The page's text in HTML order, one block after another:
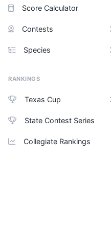
Score Calculator
Contests
Species
RANKINGS
Texas Cup
State Contest Series
Collegiate Rankings